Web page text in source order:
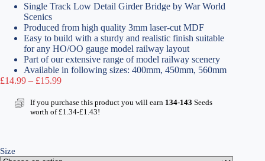
Single Track Low Detail Girder Bridge by War World
Scenics
Produced from high quality 3mm laser-cut MDF
Easy to build with a sturdy and realistic finish suitable
for any HO/OO gauge model railway layout
Part of our extensive range of model railway scenery
Available in following sizes: 400mm, 450mm, 560mm
£14.99 – £15.99Price
£14.99
through
If you purchase this product you will earn 134-143 Seeds
worth of£1.34-£1.43!
Size